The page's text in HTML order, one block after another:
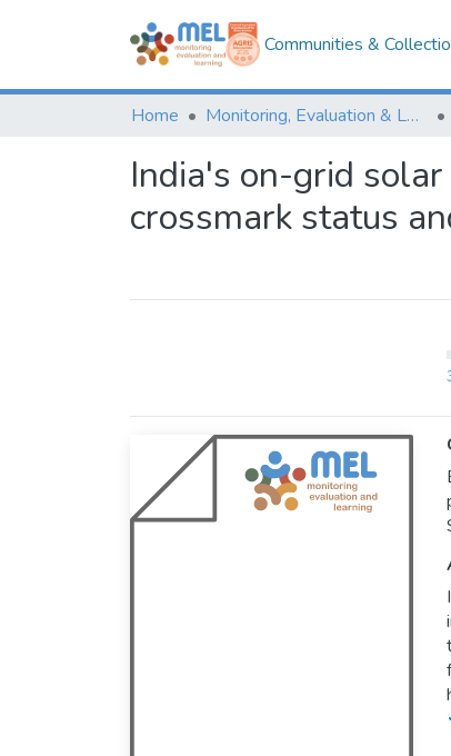
Communities &
Home Monitoring, Evaluation & Learning Repository
India's on-grid
crossmark status